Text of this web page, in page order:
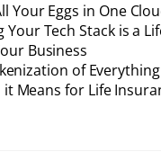
Your Eggs in One
Your Tech Stack is a
Business
of
it Means for Life